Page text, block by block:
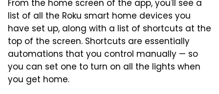
From the home screen of the app, you'll see a
list of all the Roku smart home devices you
have set up, along with a list of shortcuts at the
top of the screen. Shortcuts are essentially
automations that you control manually — so
you can set one to turn on all the lights when
you get home.